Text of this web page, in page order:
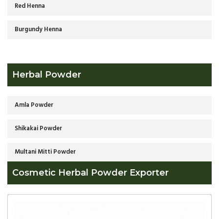
Red Henna
Burgundy Henna
Herbal Powder
Amla Powder
Shikakai Powder
Multani Mitti Powder
Cosmetic Herbal Powder Exporter
Global